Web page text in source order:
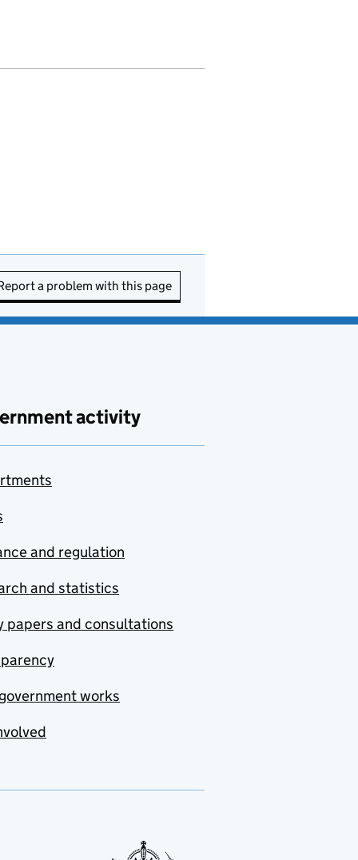
a problem with this page
activity
and regulation
and statistics
papers and consultations
works